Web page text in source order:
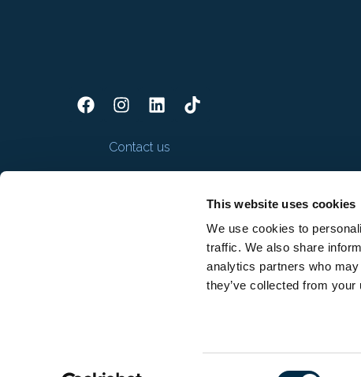
This website uses cookies
We use cookies to
traffic. We also share
analytics partners who
they’ve collected from
Contact us